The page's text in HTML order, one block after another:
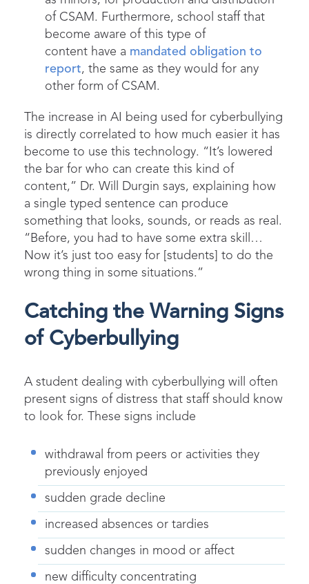
of CSAM. Furthermore, school staff that
become aware of this type of
content have a mandated obligation to
report, the same as they would for any
other form of CSAM.
The increase in AI being used for cyberbullying
is directly correlated to how much easier it has
become to use this technology. “It’s lowered
the bar for who can create this kind of
content,” Dr. Will Durgin says, explaining how
a single typed sentence can produce
something that looks, sounds, or reads as real.
“Before, you had to have some extra skill…
Now it’s just too easy for [students] to do the
wrong thing in some situations.”
Catching the Warning Signs
of Cyberbullying
A student dealing with cyberbullying will often
present signs of distress that staff should know
to look for. These signs include
withdrawal from peers or activities they
previously enjoyed
sudden grade decline
increased absences or tardies
sudden changes in mood or affect
new difficulty concentrating